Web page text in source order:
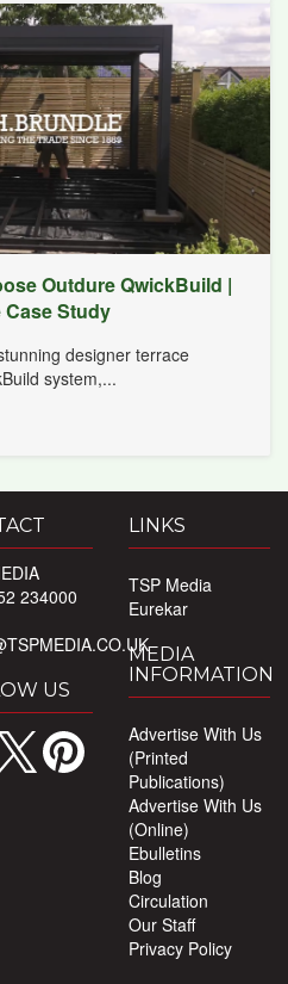
Outdure QwickBuild |
Study
designer terrace
system,...
234000
US
LINKS
TSP Media
Eurekar
MEDIA
INFORMATION
Advertise With Us
(Printed
Publications)
Advertise With Us
(Online)
Ebulletins
Blog
Circulation
Our Staff
Privacy Policy